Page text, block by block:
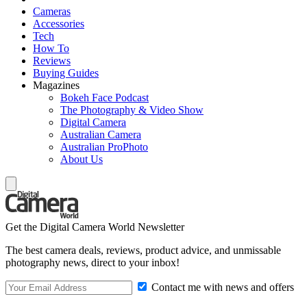
Cameras
Accessories
Tech
How To
Reviews
Buying Guides
Magazines
Bokeh Face Podcast
The Photography & Video Show
Digital Camera
Australian Camera
Australian ProPhoto
About Us
Get the Digital Camera World Newsletter
The best camera deals, reviews, product advice, and unmissable
photography news, direct to your inbox!
Contact me with news and offers